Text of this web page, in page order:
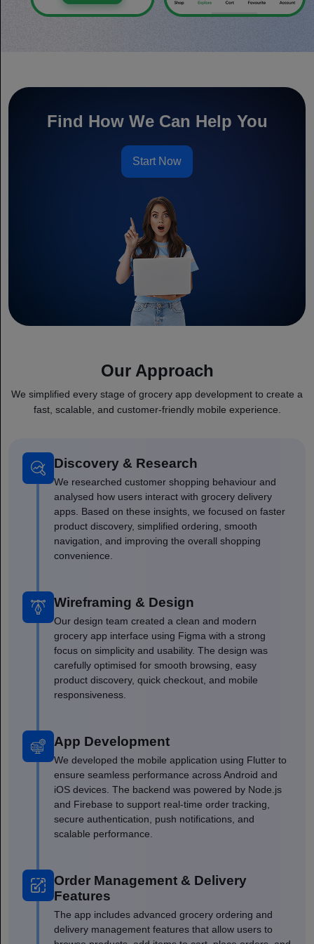
Find How We Can Help You
Start Now
Our Approach
We simplified every stage of grocery app development to create a
fast, scalable, and customer-friendly mobile experience.
Discovery & Research
We researched customer shopping behaviour and
analysed how users interact with grocery delivery
apps. Based on these insights, we focused on faster
product discovery, simplified ordering, smooth
navigation, and improving the overall shopping
convenience.
Wireframing & Design
Our design team created a clean and modern
grocery app interface using Figma with a strong
focus on simplicity and usability. The design was
carefully optimised for smooth browsing, easy
product discovery, quick checkout, and mobile
responsiveness.
App Development
We developed the mobile application using Flutter to
ensure seamless performance across Android and
iOS devices. The backend was powered by Node.js
and Firebase to support real-time order tracking,
secure authentication, push notifications, and
scalable performance.
Order Management & Delivery
Features
The app includes advanced grocery ordering and
delivery management features that allow users to